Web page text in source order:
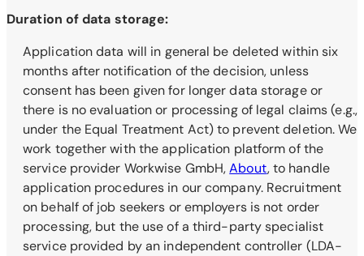
Duration of data storage:
Application data will in general be deleted within six
months after notification of the decision, unless
consent has been given for longer data storage or
there is no evaluation or processing of legal claims (e.g.,
under the Equal Treatment Act) to prevent deletion. We
work together with the application platform of the
service provider Workwise GmbH,About, to handle
application procedures in our company. Recruitment
on behalf of job seekers or employers is not order
processing, but the use of a third-party specialist
service provided by an independent controller (LDA-